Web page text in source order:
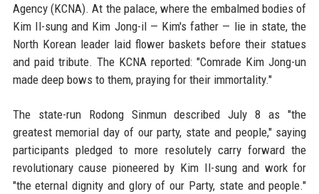
Agency (KCNA). At the palace, where the embalmed bodies of
Kim Il-sung and Kim Jong-il — Kim's father — lie in state, the
North Korean leader laid flower baskets before their statues
and paid tribute. The KCNA reported: "Comrade Kim Jong-un
made deep bows to them, praying for their immortality."
The state-run Rodong Sinmun described July 8 as "the
greatest memorial day of our party, state and people," saying
participants pledged to more resolutely carry forward the
revolutionary cause pioneered by Kim Il-sung and work for
"the eternal dignity and glory of our Party, state and people."